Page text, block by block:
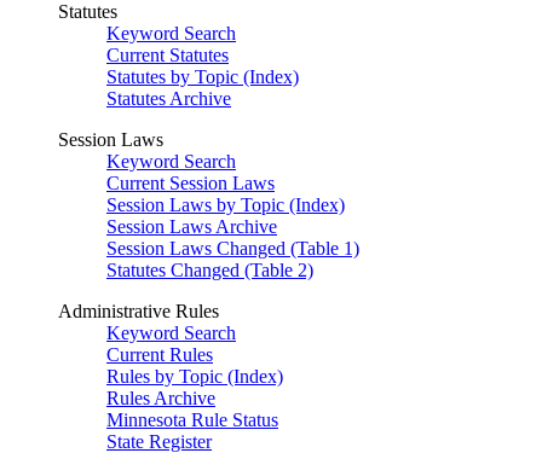
Statutes
Keyword Search
Current Statutes
Statutes by Topic (Index)
Statutes Archive
Session Laws
Keyword Search
Current Session Laws
Session Laws by Topic (Index)
Session Laws Archive
Session Laws Changed (Table 1)
Statutes Changed (Table 2)
Administrative Rules
Keyword Search
Current Rules
Rules by Topic (Index)
Rules Archive
Minnesota Rule Status
State Register